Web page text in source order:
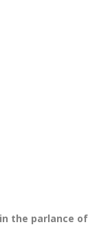
the parlance